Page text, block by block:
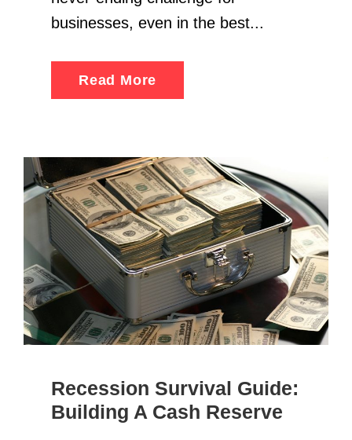
businesses, even in the best...
Read More
Recession Survival Guide:
Building A Cash Reserve